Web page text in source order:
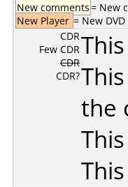
New comments= New
New Player = New
CDR
Few CDR
CDR
CDR?
the